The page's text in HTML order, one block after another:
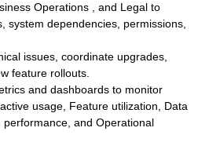
Operations , and Legal to
system dependencies, permissions,
issues, coordinate upgrades,
feature rollouts.
and dashboards to monitor
usage, Feature utilization, Data
performance, and Operational